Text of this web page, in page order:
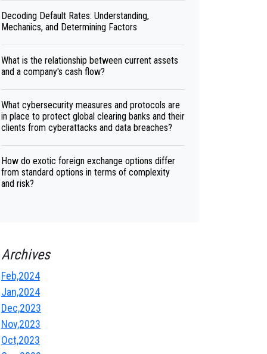
Decoding Default Rates: Understanding,
Mechanics, and Determining Factors
What is the relationship between current assets
and a company's cash flow?
What cybersecurity measures and protocols are
in place to protect global clearing banks and their
clients from cyberattacks and data breaches?
How do exotic foreign exchange options differ
from standard options in terms of complexity
and risk?
Archives
Feb,2024
Jan,2024
Dec,2023
Nov,2023
Oct,2023